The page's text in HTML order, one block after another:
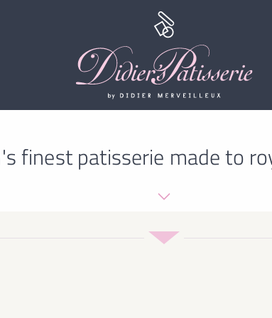
finest patisserie made to